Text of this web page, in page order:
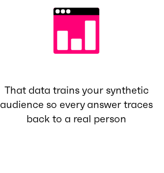
That data trains your synthetic
audience so every answer traces
back to a real person